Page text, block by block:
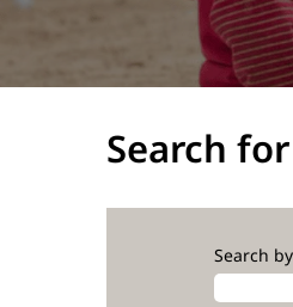
Search
Search